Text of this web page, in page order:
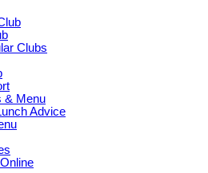
Clubs
& Menu
Advice